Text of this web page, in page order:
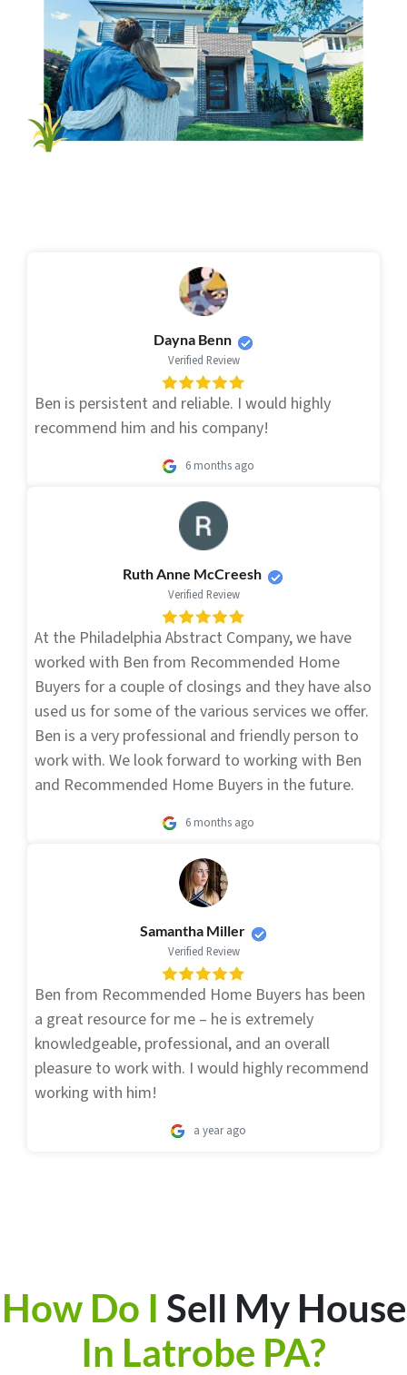
Dayna Benn
Verified Review
Ben is persistent and reliable. I would highly
recommend him and his company!
6 months ago
Ruth Anne McCreesh
Verified Review
At the Philadelphia Abstract Company, we have
worked with Ben from Recommended Home
Buyers for a couple of closings and they have also
used us for some of the various services we offer.
Ben is a very professional and friendly person to
work with. We look forward to working with Ben
and Recommended Home Buyers in the future.
6 months ago
Samantha Miller
Verified Review
Ben from Recommended Home Buyers has been
a great resource for me – he is extremely
knowledgeable, professional, and an overall
pleasure to work with. I would highly recommend
working with him!
a year ago
How Do I Sell My House
In Latrobe PA?